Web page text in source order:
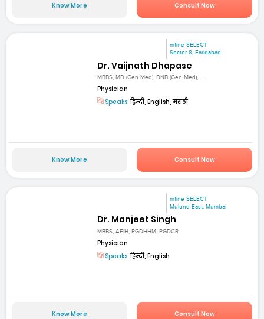
Know More Consult Now
mfine SELECT
Sector 8, Faridabad
Dr. Vaijnath Dhapase
MBBS, MD (Gen Med), DNB (Gen Med), ...
Physician
Speaks:हिन्दी, English, मराठी
Know More Consult Now
mfine SELECT
Mulund East, Mumbai
Dr. Manjeet Singh
MBBS, AFIH, PGDHHM, PGDCR
Physician
Speaks:हिन्दी, English
Know More Consult Now